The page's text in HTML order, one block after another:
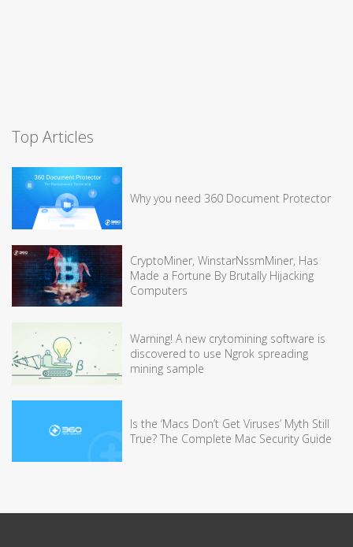
Top Articles
Why you need 360 Document Protector
CryptoMiner, WinstarNssmMiner, Has
Made a Fortune By Brutally Hijacking
Computers
Warning! A new crytomining software is
discovered to use Ngrok spreading
mining sample
Is the ‘Macs Don’t Get Viruses’ Myth Still
True? The Complete Mac Security Guide